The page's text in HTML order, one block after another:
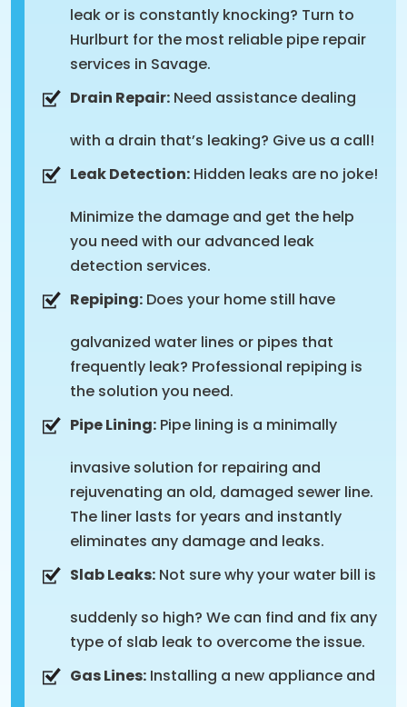
leak or is constantly knocking? Turn to
Hurlburt for the most reliable pipe repair
services in Savage.
Drain Repair: Need assistance dealing
with a drain that’s leaking? Give us a call!
Leak Detection: Hidden leaks are no joke!
Minimize the damage and get the help
you need with our advanced leak
detection services.
Repiping: Does your home still have
galvanized water lines or pipes that
frequently leak? Professional repiping is
the solution you need.
Pipe Lining: Pipe lining is a minimally
invasive solution for repairing and
rejuvenating an old, damaged sewer line.
The liner lasts for years and instantly
eliminates any damage and leaks.
Slab Leaks: Not sure why your water bill is
suddenly so high? We can find and fix any
type of slab leak to overcome the issue.
Gas Lines: Installing a new appliance and